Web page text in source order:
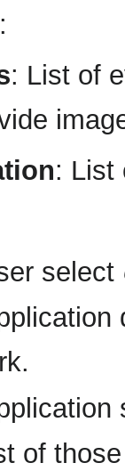
:
: List of
: List
select
of